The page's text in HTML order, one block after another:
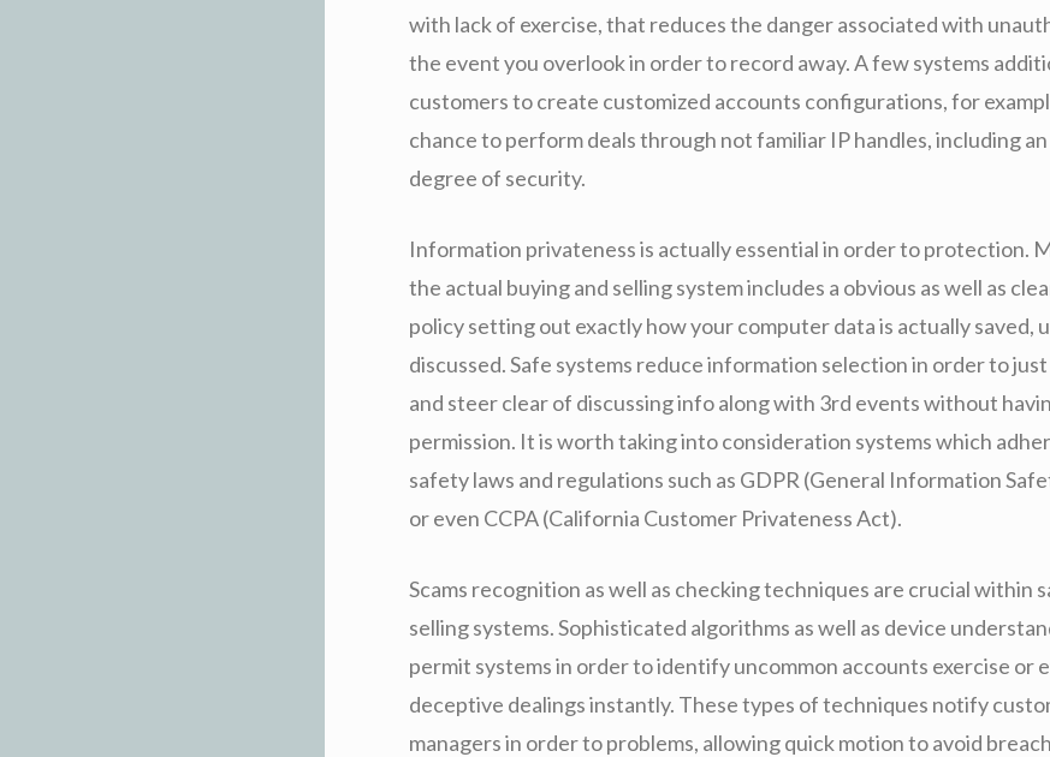
with lack of exercise, that reduces the danger associated with
the event you overlook in order to record away. A few systems
customers to create customized accounts configurations, for
chance to perform deals through not familiar IP handles, including
degree of security.
Information privateness is actually essential in order to protection.
the actual buying and selling system includes a obvious as well as
policy setting out exactly how your computer data is actually saved,
discussed. Safe systems reduce information selection in order to
and steer clear of discussing info along with 3rd events without
permission. It is worth taking into consideration systems which
safety laws and regulations such as GDPR (General Information
or even CCPA (California Customer Privateness Act).
Scams recognition as well as checking techniques are crucial within
selling systems. Sophisticated algorithms as well as device
permit systems in order to identify uncommon accounts exercise or
deceptive dealings instantly. These types of techniques notify
managers in order to problems, allowing quick motion to avoid